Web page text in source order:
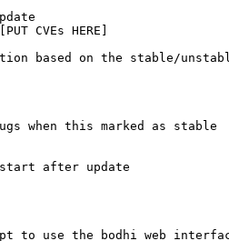
CVEs HERE]
based on the stable/
when this marked as stable
after update
to use the bodhi web